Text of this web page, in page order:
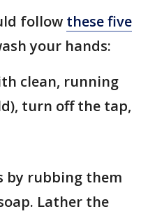
follow these five
your hands:
clean, running
turn off the tap,
by rubbing them
Lather the